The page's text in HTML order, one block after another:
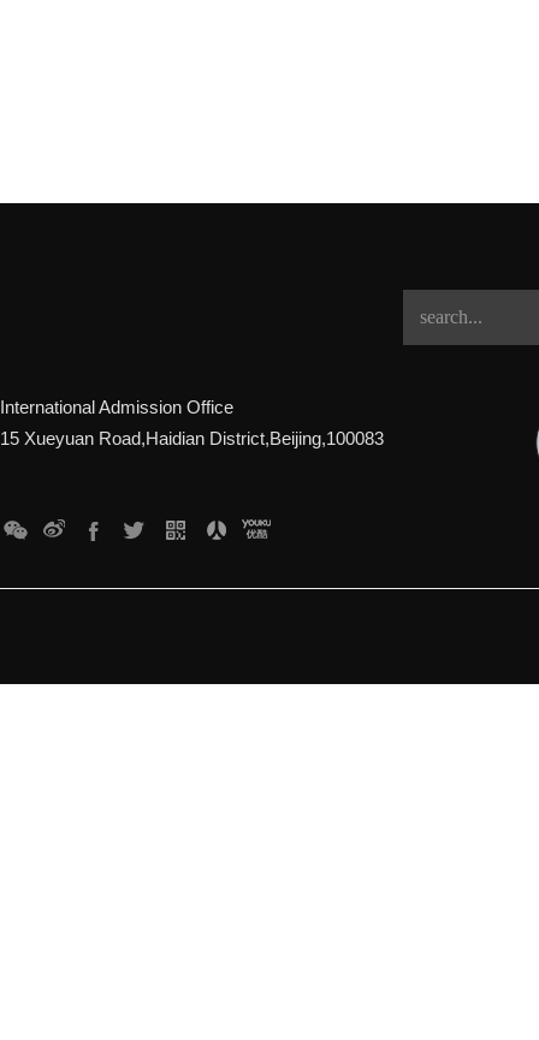
International Admission Office
15 Xueyuan Road,Haidian District,Beijing,100083